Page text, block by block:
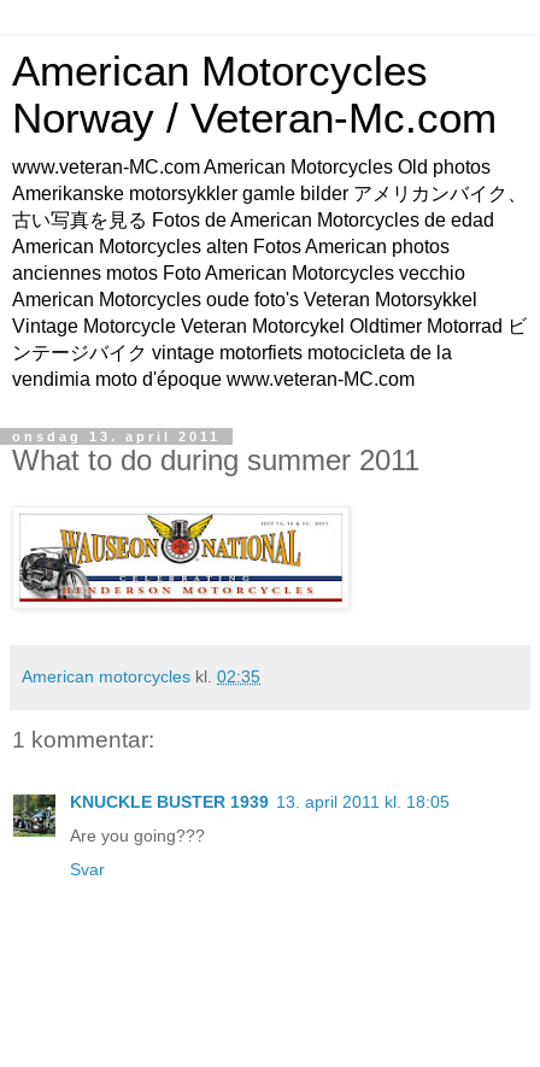
American Motorcycles
Norway / Veteran-Mc.com
www.veteran-MC.com American Motorcycles Old photos
Amerikanske motorsykkler gamle bilder アメリカンバイク、
古い写真を見る Fotos de American Motorcycles de edad
American Motorcycles alten Fotos American photos
anciennes motos Foto American Motorcycles vecchio
American Motorcycles oude foto's Veteran Motorsykkel
Vintage Motorcycle Veteran Motorcykel Oldtimer Motorrad ビ
ンテージバイク vintage motorfiets motocicleta de la
vendimia moto d'époque www.veteran-MC.com
onsdag 13. april 2011
What to do during summer 2011
American motorcycles kl. 02:35
1 kommentar:
KNUCKLE BUSTER 1939 13. april 2011 kl. 18:05
Are you going???
Svar